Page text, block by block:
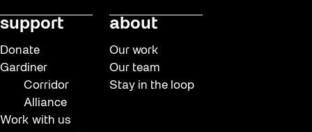
support
Donate
Gardiner
Corridor
Alliance
Work with us
about
Our work
Our team
Stay in the loop